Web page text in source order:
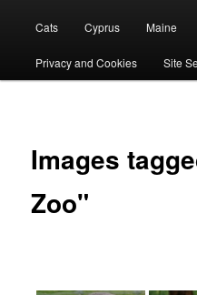
Cats Cyprus Maine
Privacy and Cookies Site
Images
Zoo"